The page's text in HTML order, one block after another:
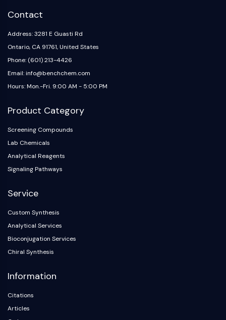
Contact
Address: 3281 E Guasti Rd
Ontario, CA 91761, United States
Phone: (601) 213-4426
Email: info@benchchem.com
Hours: Mon.-Fri. 9:00 AM - 5:00 PM
Product Category
Screening Compounds
Lab Chemicals
Analytical Reagents
Signaling Pathways
Service
Custom Synthesis
Analytical Services
Bioconjugation Services
Chiral Synthesis
Information
Citations
Articles